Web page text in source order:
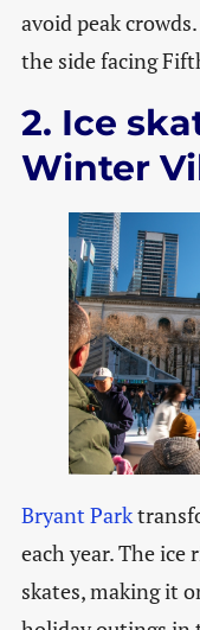
avoid peak
the side facing
2. Ice
Winter
Bryant Park
each year. The
skates, making it